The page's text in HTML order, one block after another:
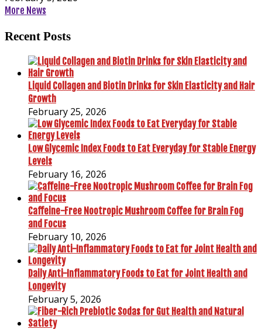
More News
Recent Posts
Liquid Collagen and Biotin Drinks for Skin Elasticity and Hair
Growth
February 25, 2026
Low Glycemic Index Foods to Eat Everyday for Stable Energy
Levels
February 16, 2026
Caffeine-Free Nootropic Mushroom Coffee for Brain Fog
and Focus
February 10, 2026
Daily Anti-Inflammatory Foods to Eat for Joint Health and
Longevity
February 5, 2026